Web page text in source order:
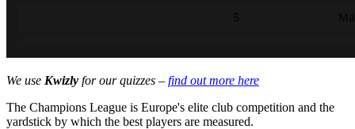
We use Kwizly for our quizzes – find out more here
The Champions League is Europe's elite club competition and the
yardstick by which the best players are measured.